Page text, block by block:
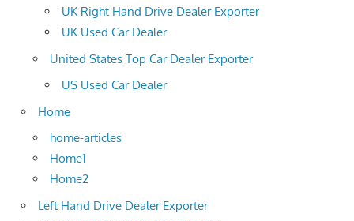
UK Right Hand Drive Dealer Exporter
UK Used Car Dealer
United States Top Car Dealer Exporter
US Used Car Dealer
Home
home-articles
Home1
Home2
Left Hand Drive Dealer Exporter